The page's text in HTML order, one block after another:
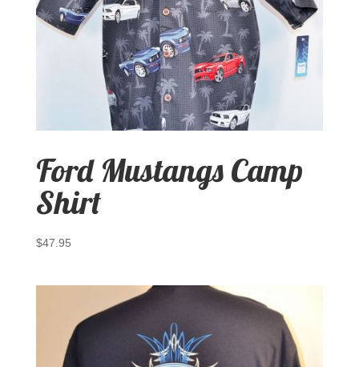
Ford Mustangs Camp
Shirt
$47.95